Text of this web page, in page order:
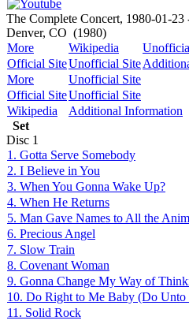
The Complete Concert, 1980-01-
Denver, CO (1980)
More
Wikipedia
Official SiteUnofficial Site
More
Unofficial Site
Official SiteUnofficial Site
Wikipedia
Additional Information
Set
Disc 1
1. Gotta Serve Somebody
2. I Believe in You
3. When You Gonna Wake Up?
4. When He Returns
5. Man Gave Names to All the
6. Precious Angel
7. Slow Train
8. Covenant Woman
9. Gonna Change My Way of
10. Do Right to Me Baby (Do Unto
11. Solid Rock